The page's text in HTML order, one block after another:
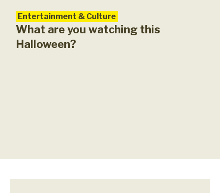
Entertainment & Culture
What are you watching this
Halloween?